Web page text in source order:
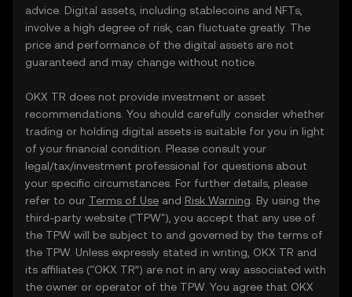
advice. Digital assets, including stablecoins and NFTs,
involve a high degree of risk, can fluctuate greatly. The
price and performance of the digital assets are not
guaranteed and may change without notice.
OKX TR does not provide investment or asset
recommendations. You should carefully consider whether
trading or holding digital assets is suitable for you in light
of your financial condition. Please consult your
legal/tax/investment professional for questions about
your specific circumstances. For further details, please
refer to our Terms of Use and Risk Warning . By using the
third-party website ("TPW"), you accept that any use of
the TPW will be subject to and governed by the terms of
the TPW. Unless expressly stated in writing, OKX TR and
its affiliates (“OKX TR”) are not in any way associated with
the owner or operator of the TPW. You agree that OKX